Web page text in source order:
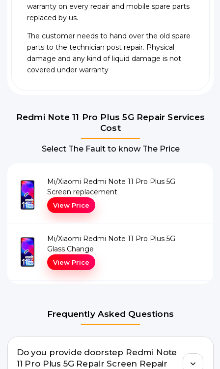
warranty on every repair and mobile spare parts
replaced by us.
The customer needs to hand over the old spare
parts to the technician post repair. Physical
damage and any kind of liquid damage is not
covered under warranty
Redmi Note 11 Pro Plus 5G Repair Services
Cost
Select The Fault to know The Price
Mi/Xiaomi Redmi Note 11 Pro Plus 5G
Screen replacement
View Price
Mi/Xiaomi Redmi Note 11 Pro Plus 5G
Glass Change
View Price
Frequently Asked Questions
Do you provide doorstep Redmi Note
11 Pro Plus 5G Repair Screen Repair